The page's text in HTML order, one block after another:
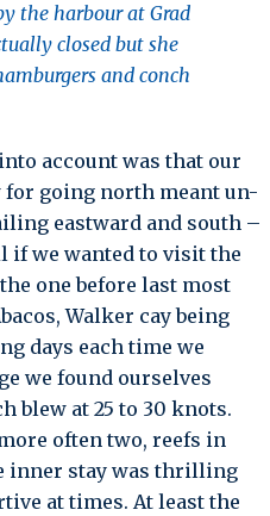
the harbour at Grad
closed but she
and conch
account was that our
going north meant un-
eastward and south –
if we wanted to visit the
one before last most
Walker cay being
days each time we
we found ourselves
blew at 25 to 30 knots.
often two, reefs in
inner stay was thrilling
at times. At least the